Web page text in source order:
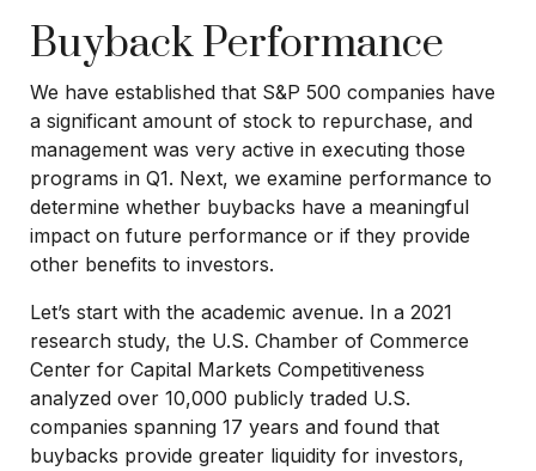
Buyback Performance
We have established that S&P 500 companies have
a significant amount of stock to repurchase, and
management was very active in executing those
programs in Q1. Next, we examine performance to
determine whether buybacks have a meaningful
impact on future performance or if they provide
other benefits to investors.
Let’s start with the academic avenue. In a 2021
research study, the U.S. Chamber of Commerce
Center for Capital Markets Competitiveness
analyzed over 10,000 publicly traded U.S.
companies spanning 17 years and found that
buybacks provide greater liquidity for investors,